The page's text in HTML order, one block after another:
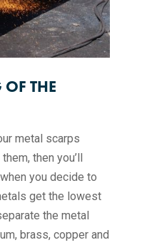
THE
metal scarps
then you’ll
you decide to
get the lowest
the metal
brass, copper and